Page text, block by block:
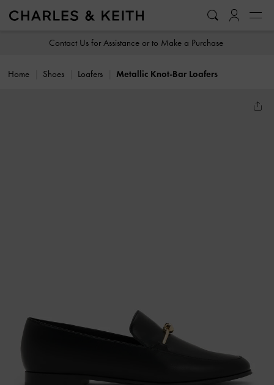
Contact Us for Assistance or to Make a Purchase
Home Shoes Loafers Metallic Knot-Bar Loafers